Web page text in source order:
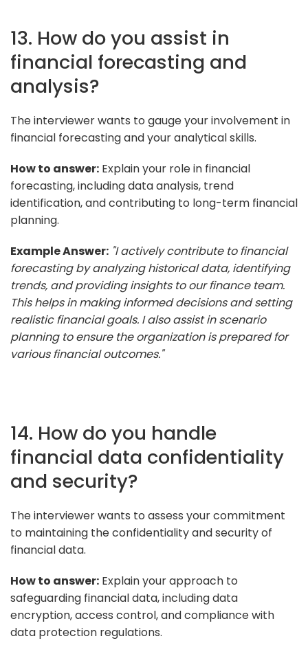
13. How do you assist in
financial forecasting and
analysis?
The interviewer wants to gauge your involvement in
financial forecasting and your analytical skills.
How to answer: Explain your role in financial
forecasting, including data analysis, trend
identification, and contributing to long-term financial
planning.
Example Answer: "I actively contribute to financial
forecasting by analyzing historical data, identifying
trends, and providing insights to our finance team.
This helps in making informed decisions and setting
realistic financial goals. I also assist in scenario
planning to ensure the organization is prepared for
various financial outcomes."
14. How do you handle
financial data confidentiality
and security?
The interviewer wants to assess your commitment
to maintaining the confidentiality and security of
financial data.
How to answer: Explain your approach to
safeguarding financial data, including data
encryption, access control, and compliance with
data protection regulations.